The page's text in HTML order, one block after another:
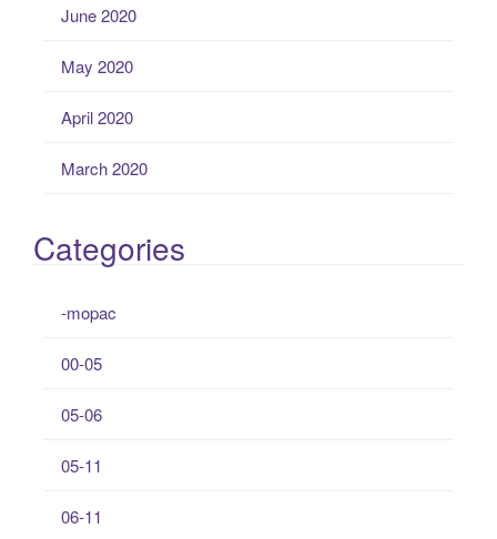
June 2020
May 2020
April 2020
March 2020
Categories
-mopac
00-05
05-06
05-11
06-11